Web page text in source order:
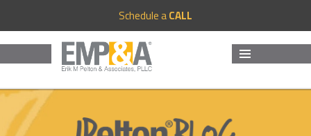
Schedule aCALL